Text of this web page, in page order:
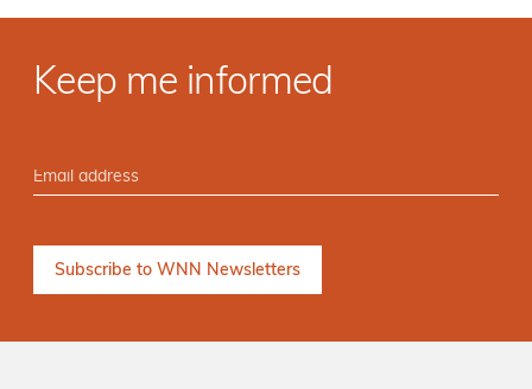
Keep me informed